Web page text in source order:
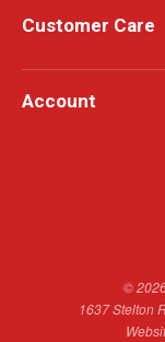
Customer Care
Account
©
1637 Stelton